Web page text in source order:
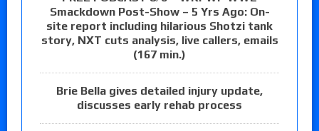
Smackdown Post-Show – 5 Yrs Ago: On-
site report including hilarious Shotzi tank
story, NXT cuts analysis, live callers, emails
(167 min.)
Brie Bella gives detailed injury update,
discusses early rehab process